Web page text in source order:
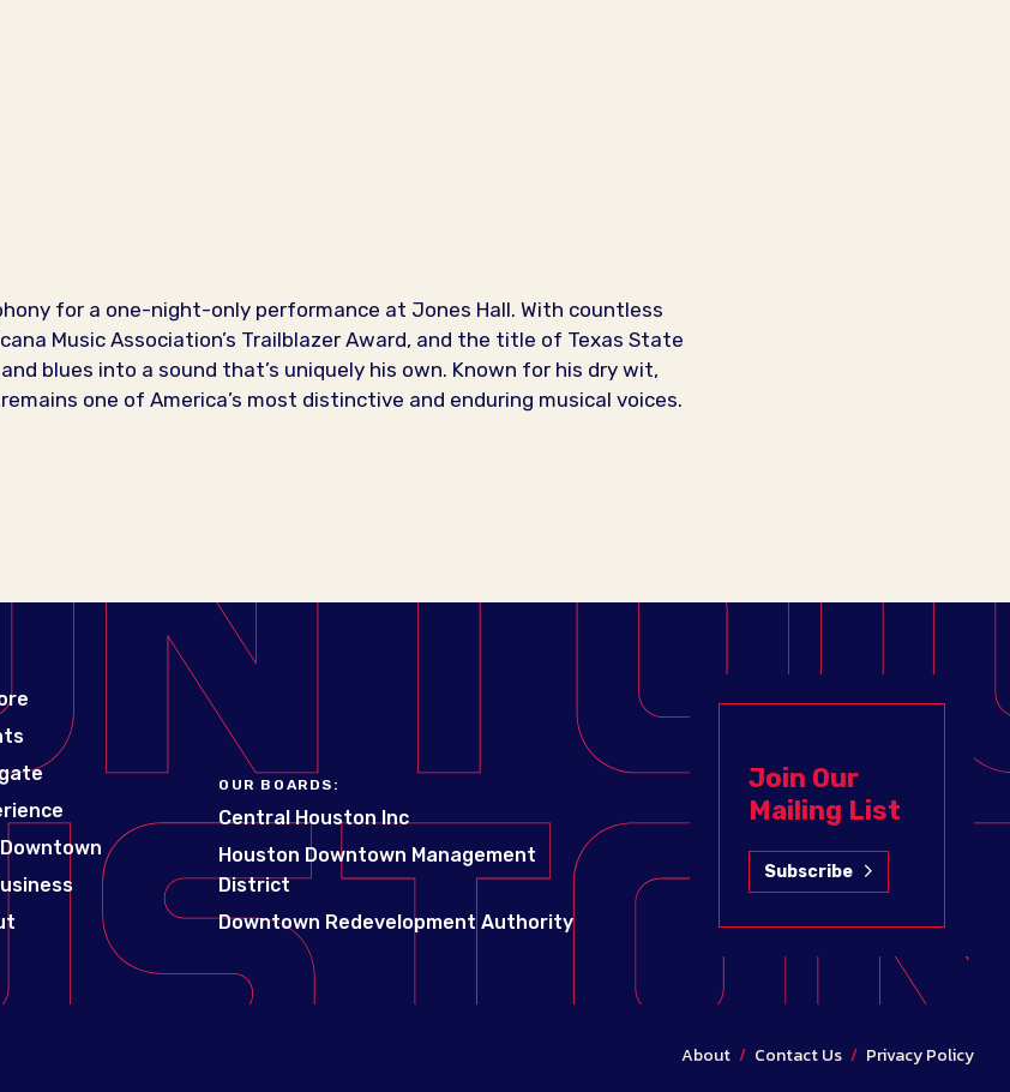
for a one-night-only performance at Jones Hall. With countless
Music Association’s Trailblazer Award, and the title of Texas State
blues into a sound that’s uniquely his own. Known for his dry wit,
one of America’s most distinctive and enduring musical voices.
OUR BOARDS:
Central Houston Inc
Houston Downtown Management
District
Downtown Redevelopment Authority
Join Our
Mailing List
Subscribe
About / Contact Us / Privacy Policy